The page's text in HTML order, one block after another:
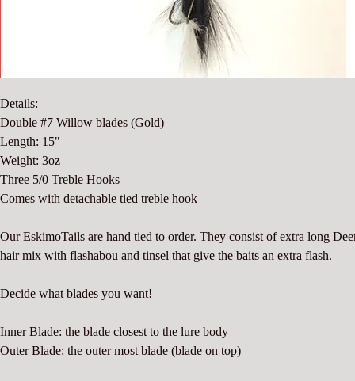
Details:
Double #7 Willow blades (Gold)
Length: 15"
Weight: 3oz
Three 5/0 Treble Hooks
Comes with detachable tied treble hook
Our EskimoTails are hand tied to order. They consist of extra long
hair mix with flashabou and tinsel that give the baits an extra flash.
Decide what blades you want!
Inner Blade: the blade closest to the lure body
Outer Blade: the outer most blade (blade on top)